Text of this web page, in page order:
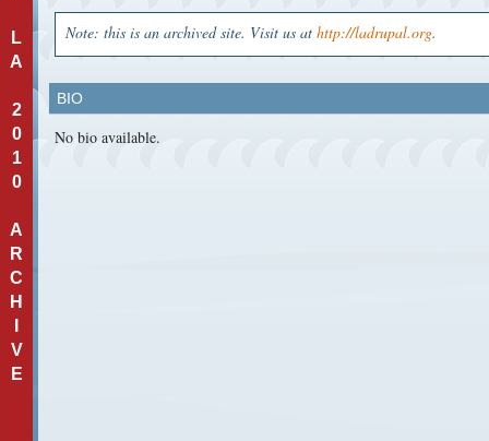
L
A
2
0
1
0
A
R
C
H
V
E
Note: this is an archived site. Visit us at http://ladrupal.org.
BIO
No bio available.